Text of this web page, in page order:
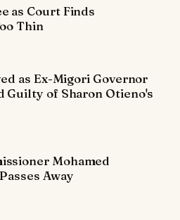
as Court Finds
Thin
as Ex-Migori Governor
Guilty of Sharon Otieno's
Mohamed
Away